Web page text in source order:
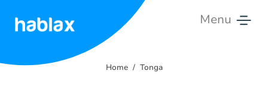
Menu
Home Tonga